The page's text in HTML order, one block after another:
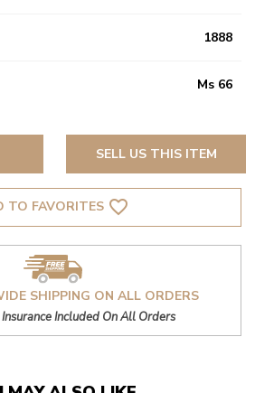
1888
Ms 66
SELL US THIS ITEM
TO FAVORITES favorite_border
SHIPPING ON ALL ORDERS
Included On All Orders